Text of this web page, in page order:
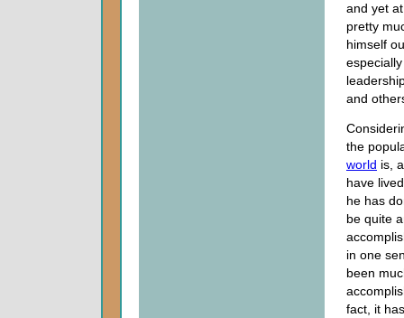
and yet
pretty
himself
and
the
world is,
have
he has
be quite
in one
been
fact, it